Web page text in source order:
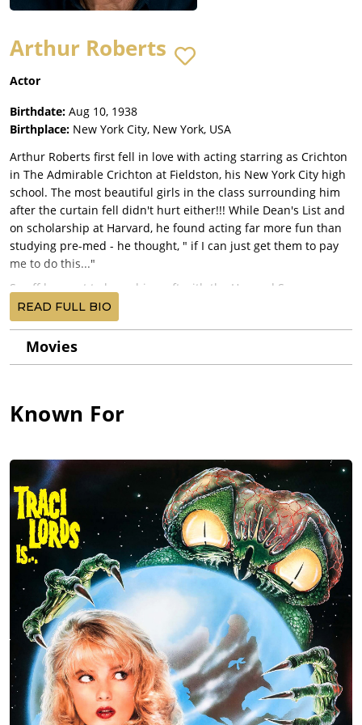
Arthur Roberts
Actor
Birthdate: Aug 10, 1938
Birthplace: New York City, New York, USA
Arthur Roberts first fell in love with acting starring as Crichton
in The Admirable Crichton at Fieldston, his New York City high
school. The most beautiful girls in the class surrounding him
after the curtain fell didn't hurt either!!! While Dean's List and
on scholarship at Harvard, he found acting far more fun than
studying pre-med - he thought, " if I can just get them to pay
me to do this..."
So off he went to learn his craft with the Harvard Summer
Players with Faye Dunaway and Jane Alexander, and then
Summer Stock all over the East Coast. At the Hampton
Playhouse in New Hampshire, they paid $27 a week, which
Barter Theatre Virginia, did Streetcar Named Desire in
He got his Equity card playing in Othello with James Earl Jones
and the New York Shakespeare Festival in Central Park.
During all this, he got an MBA at NYU (a fallback option which
thankfully he never used) with a prize-winning thesis " On Why
Good TV Series Stop Production and Go Off the Air." The prize
money helped buy his first Chevy convertible, which he then
drove down to Ft. Lauderdale, Florida to play the third lead,
Lord Henry Darnley, husband and King to Inga Swenson's
"Mary," Queen of Scots in a pre-Broadway musical tryout.
He then had a strong New York run playing Hank with the
original cast of The Boys in the Band, starred on Broadway in
the Tony-winning Borstal Boy, and won wide critical acclaim
from all the New York critics as Karenin in Anna Karenina. On
matinee days of Borstal Boy, he took great natural light
READ FULL BIO
Movies
Known For